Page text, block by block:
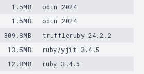
1.5MB
odin 2024
1.5MB
odin 2024
309.8MB
truffleruby 24.2.2
13.5MB
ruby/yjit 3.4.5
12.8MB ruby 3.4.5